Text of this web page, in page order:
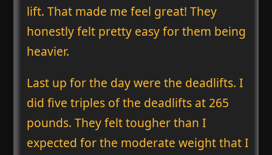
lift. That made me feel great! They
honestly felt pretty easy for them being
heavier.
Last up for the day were the deadlifts. I
did five triples of the deadlifts at 265
pounds. They felt tougher than I
expected for the moderate weight that I